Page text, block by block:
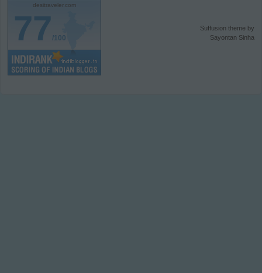
desitraveler.com
77 /100
Suffusion theme by
Sayontan Sinha